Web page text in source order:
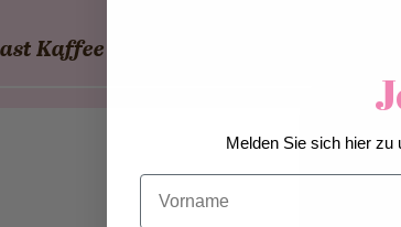
Kaffee - Our local partner
We
do not
Melden Sie sich hier zu
Vorname